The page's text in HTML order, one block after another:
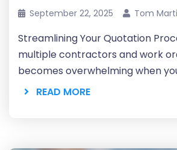
September 22, 2025 Tom
Streamlining Your Quotation
multiple contractors and work
becomes overwhelming when
READ MORE